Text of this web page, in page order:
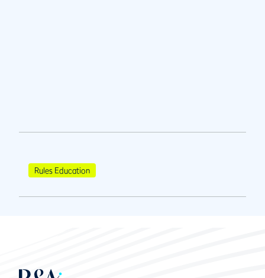
Rules Education